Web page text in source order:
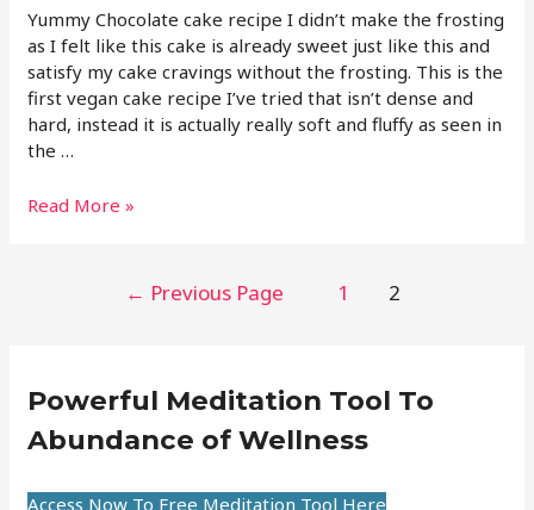
Yummy Chocolate cake recipe I didn’t make the frosting
as I felt like this cake is already sweet just like this and
satisfy my cake cravings without the frosting. This is the
first vegan cake recipe I’ve tried that isn’t dense and
hard, instead it is actually really soft and fluffy as seen in
the …
Read More »
← Previous Page 1 2
Powerful Meditation Tool To
Abundance of Wellness
Access Now To Free Meditation Tool Here